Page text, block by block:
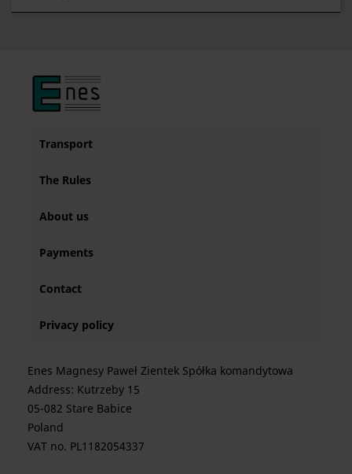
Transport
The Rules
About us
Payments
Contact
Privacy policy
Enes Magnesy Paweł Zientek Spółka komandytowa
Address: Kutrzeby 15
05-082 Stare Babice
Poland
VAT no. PL1182054337